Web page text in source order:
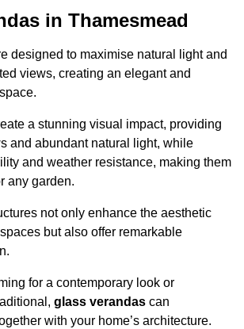
in Thamesmead
designed to maximise natural light and
views, creating an elegant and
a stunning visual impact, providing
and abundant natural light, while
and weather resistance, making them
any garden.
not only enhance the aesthetic
but also offer remarkable
for a contemporary look or
glass verandas can
with your home’s architecture.